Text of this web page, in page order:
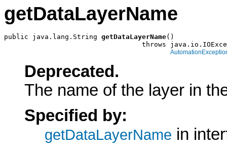
getDataLayerName
public java.lang.String getDataLayerName()
throws
Deprecated.
The name of the layer in
Specified by:
getDataLayerName in